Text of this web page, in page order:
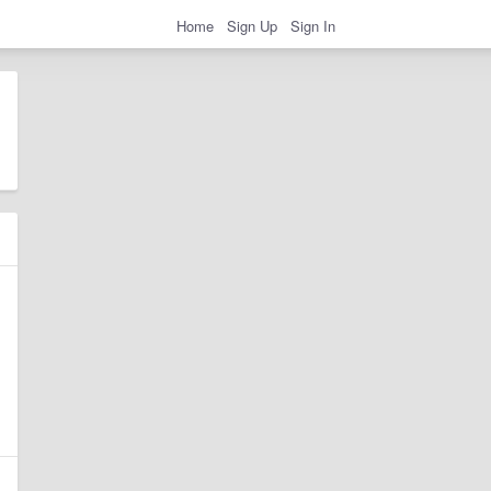
Home Sign Up Sign In